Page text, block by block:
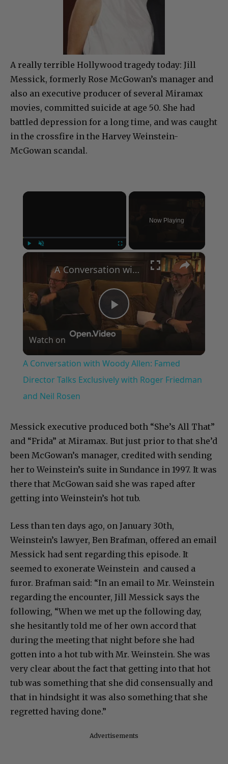
A really terrible Hollywood tragedy today: Jill
Messick, formerly Rose McGowan’s manager and
also an executive producer of several Miramax
movies, committed suicide at age 50. She had
battled depression for a long time, and was caught
in the crossfire in the Harvey Weinstein-
McGowan scandal.
×
Now Playing
×
Play
Video
A Conversation with Woody Allen: Famed Director Talks Exclusively with Roger Friedman and Neil Rosen
Watch on
A Conversation with Woody Allen: Famed
Director Talks Exclusively with Roger Friedman
and Neil Rosen
Messick executive produced both “She’s All That”
and “Frida” at Miramax. But just prior to that she’d
been McGowan’s manager, credited with sending
her to Weinstein’s suite in Sundance in 1997. It was
there that McGowan said she was raped after
getting into Weinstein’s hot tub.
Less than ten days ago, on January 30th,
Weinstein’s lawyer, Ben Brafman, offered an email
Messick had sent regarding this episode. It
seemed to exonerate Weinstein and caused a
furor. Brafman said: “In an email to Mr. Weinstein
regarding the encounter, Jill Messick says the
following, “When we met up the following day,
she hesitantly told me of her own accord that
during the meeting that night before she had
gotten into a hot tub with Mr. Weinstein. She was
very clear about the fact that getting into that hot
tub was something that she did consensually and
that in hindsight it was also something that she
regretted having done.”
Advertisements